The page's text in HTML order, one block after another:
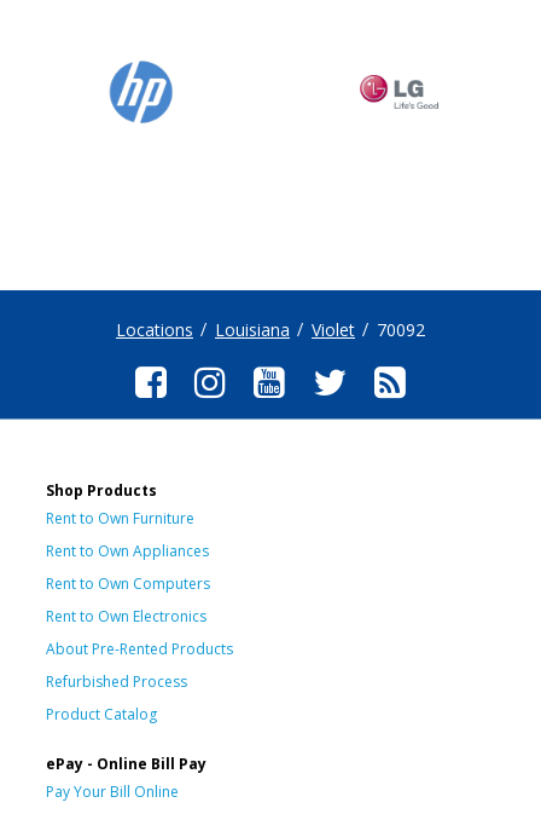
Locations Louisiana Violet 70092
Shop Products
Rent to Own Furniture
Rent to Own Appliances
Rent to Own Computers
Rent to Own Electronics
About Pre-Rented Products
Refurbished Process
Product Catalog
ePay - Online Bill Pay
Pay Your Bill Online